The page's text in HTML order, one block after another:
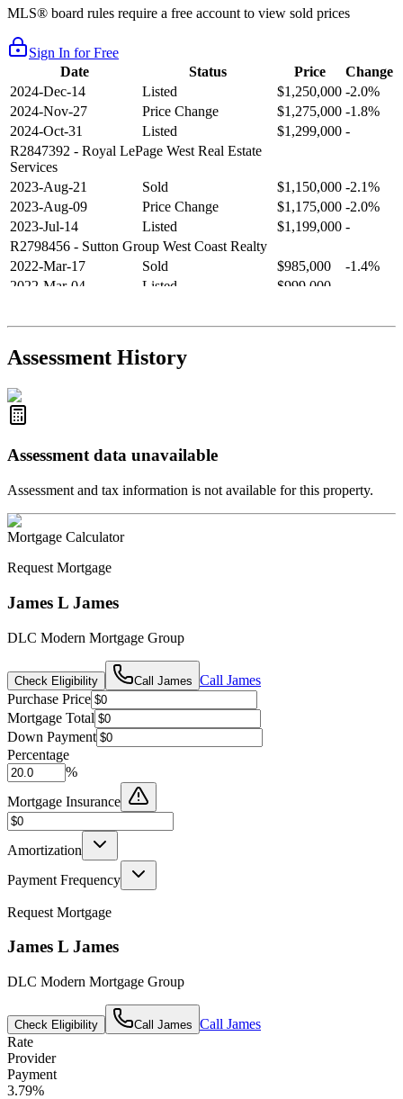
MLS® board rules require a free account to view sold prices
Sign In for Free
Date
Status Price
Change
2024-Dec-14
Listed $1,250,000 -2.0%
2024-Nov-27
Price Change $1,275,000 -1.8%
2024-Oct-31
Listed $1,299,000 -
R2847392 - Royal LePage West Real Estate
Services
2023-Aug-21
Sold $1,150,000 -2.1%
2023-Aug-09
Price Change $1,175,000 -2.0%
2023-Jul-14
Listed $1,199,000 -
R2798456 - Sutton Group West Coast Realty
2022-Mar-17
Sold $985,000
-1.4%
2022-Mar-04
Listed $999,000
2021-Sep-11
Sold $825,000
-2.8%
R2587123- Century 21 In Town Realty
Assessment History
Assessment data unavailable
Assessment and tax information is not available for this property.
Mortgage Calculator
Request Mortgage
James L James
DLC Modern Mortgage Group
Check Eligibility Call James Call James
Purchase Price
Mortgage Total
Down Payment
Percentage
%
Mortgage Insurance
Amortization
Payment Frequency
Request Mortgage
James L James
DLC Modern Mortgage Group
Check Eligibility Call James Call James
Rate
Provider
Payment
3.79%